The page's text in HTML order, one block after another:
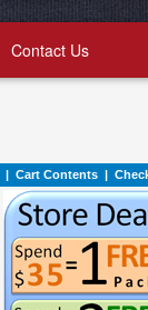
Contact Us
| Cart Contents |